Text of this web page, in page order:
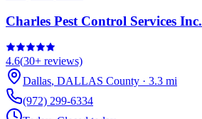
Charles Pest Control Services Inc.
4.6(30+ reviews)
Dallas, DALLAS County · 3.3 mi
(972) 299-6334